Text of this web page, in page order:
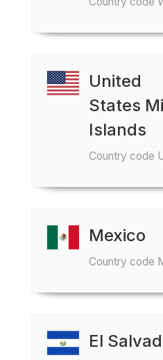
United
States
Islands
Country code
Mexico
Country code
El